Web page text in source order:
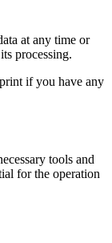
at any time or
processing.
if you have any
tools and
for the operation